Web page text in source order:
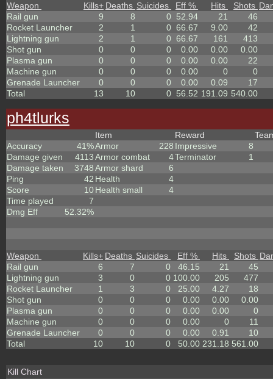
Weapon Kills+ Deaths Suicides Eff % Hits Shots
Rail gun
9 8 0 52.94 21
46
Rocket Launcher
2 1 0 66.67 9.00
42
Lightning gun
2 1 0 66.67 161
413
Shot gun
0 0 0 0.00 0.00
0.00
Plasma gun
0 0 0 0.00 0.00
22
Machine gun
0 0 0 0.00 0
0
Grenade Launcher
0 0 0 0.00 0.09
17
Total
13 10 0 56.52 191.09 540.00
ph4tlurks
Accuracy
41%
Damage given
4113
Damage taken
3748
Ping
42
Score
10
Time played
7
Dmg Eff
52.32%
Item
Armor
228
Armor combat
4
Armor shard
6
Health
4
Health small
4
Reward
Impressive
8
Terminator
1
Weapon Kills+ Deaths Suicides Eff % Hits Shots
Rail gun
6 7 0 46.15 21
45
Lightning gun
3 0 0 100.00 205
477
Rocket Launcher
1 3 0 25.00 4.27
18
Shot gun
0 0 0 0.00 0.00
0.00
Plasma gun
0 0 0 0.00 0.00
0
Machine gun
0 0 0 0.00 0
11
Grenade Launcher
0 0 0 0.00 0.91
10
Total
10 10 0 50.00 231.18 561.00
Kill Chart